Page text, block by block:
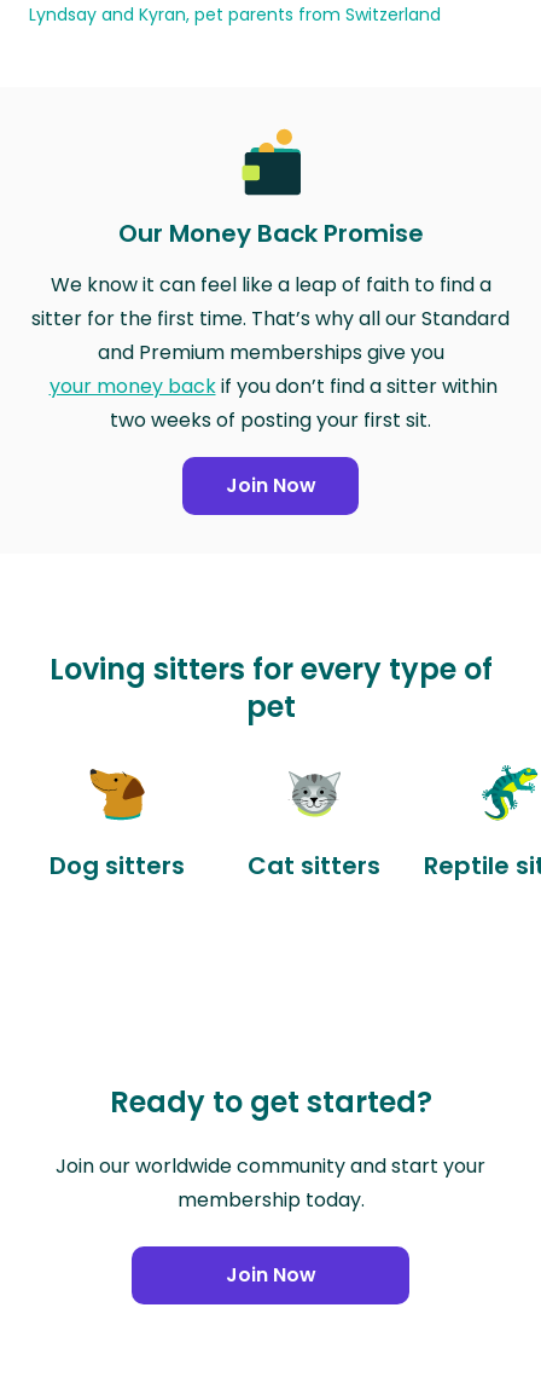
Lyndsay and Kyran, pet parents from Switzerland
Our Money Back Promise
We know it can feel like a leap of faith to find a
sitter for the first time. That’s why all our Standard
and Premium memberships give you
your money backif you don’t find a sitter within
two weeks of posting your first sit.
Join Now
Loving sitters for every type of
pet
Dog sitters Cat sitters Reptile
Ready to get started?
Join our worldwide community and start your
membership today.
Join Now